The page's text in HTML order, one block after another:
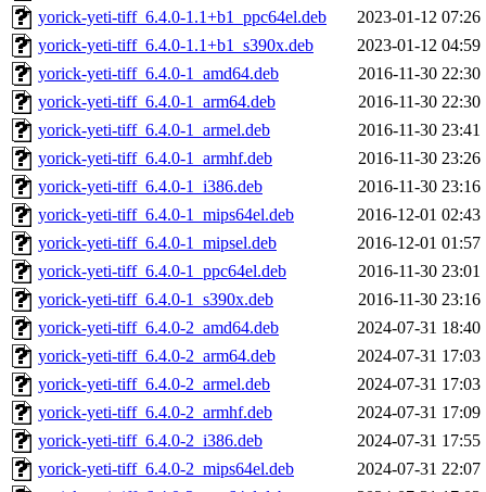
yorick-yeti-tiff_6.4.0-1.1+b1_ppc64el.deb
2023-01-12 07:26
yorick-yeti-tiff_6.4.0-1.1+b1_s390x.deb
2023-01-12 04:59
yorick-yeti-tiff_6.4.0-1_amd64.deb
2016-11-30 22:30
yorick-yeti-tiff_6.4.0-1_arm64.deb
2016-11-30 22:30
yorick-yeti-tiff_6.4.0-1_armel.deb
2016-11-30 23:41
yorick-yeti-tiff_6.4.0-1_armhf.deb
2016-11-30 23:26
yorick-yeti-tiff_6.4.0-1_i386.deb
2016-11-30 23:16
yorick-yeti-tiff_6.4.0-1_mips64el.deb
2016-12-01 02:43
yorick-yeti-tiff_6.4.0-1_mipsel.deb
2016-12-01 01:57
yorick-yeti-tiff_6.4.0-1_ppc64el.deb
2016-11-30 23:01
yorick-yeti-tiff_6.4.0-1_s390x.deb
2016-11-30 23:16
yorick-yeti-tiff_6.4.0-2_amd64.deb
2024-07-31 18:40
yorick-yeti-tiff_6.4.0-2_arm64.deb
2024-07-31 17:03
yorick-yeti-tiff_6.4.0-2_armel.deb
2024-07-31 17:03
yorick-yeti-tiff_6.4.0-2_armhf.deb
2024-07-31 17:09
yorick-yeti-tiff_6.4.0-2_i386.deb
2024-07-31 17:55
yorick-yeti-tiff_6.4.0-2_mips64el.deb
2024-07-31 22:07